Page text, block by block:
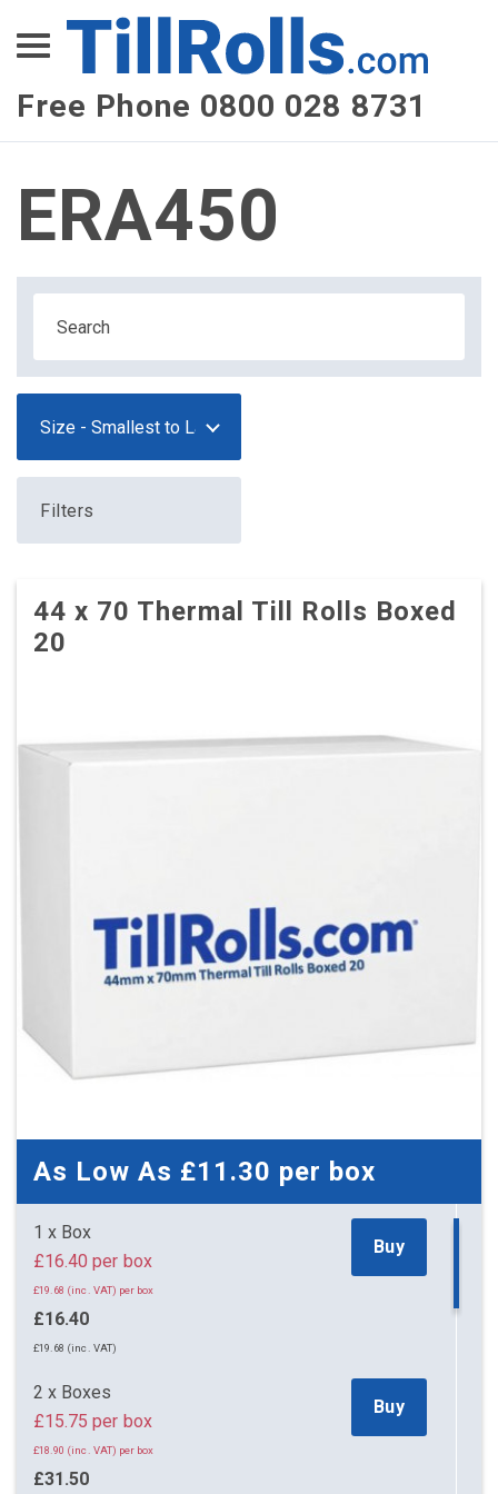
Free Phone 0800 028 8731
XEPay
XLN Telecom
Multi-Site Management
ERA450
Filters
44 x 70 Thermal Till Rolls Boxed
20
As Low As £11.30 per box
1 x Box
£16.40 per box
£19.68 (inc. VAT) per box
£16.40
£19.68 (inc. VAT)
Buy
2 x Boxes
£15.75 per box
£18.90 (inc. VAT) per box
£31.50
Buy